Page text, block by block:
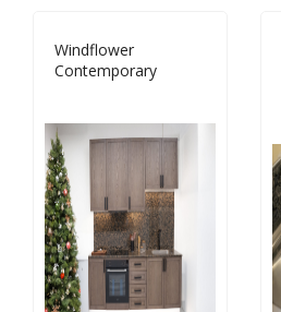
Windflower
Contemporary